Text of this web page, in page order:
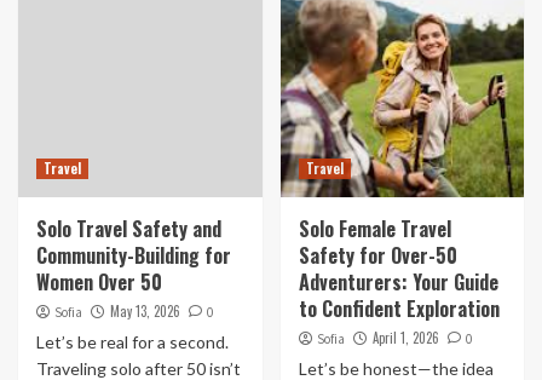
Travel
Solo Travel Safety and
Community-Building for
Women Over 50
Sofia May 13, 2026 0
Let’s be real for a second.
Traveling solo after 50 isn’t
Travel
Solo Female Travel
Safety for Over-50
Adventurers: Your Guide
to Confident Exploration
Sofia April 1, 2026 0
Let’s be honest—the idea